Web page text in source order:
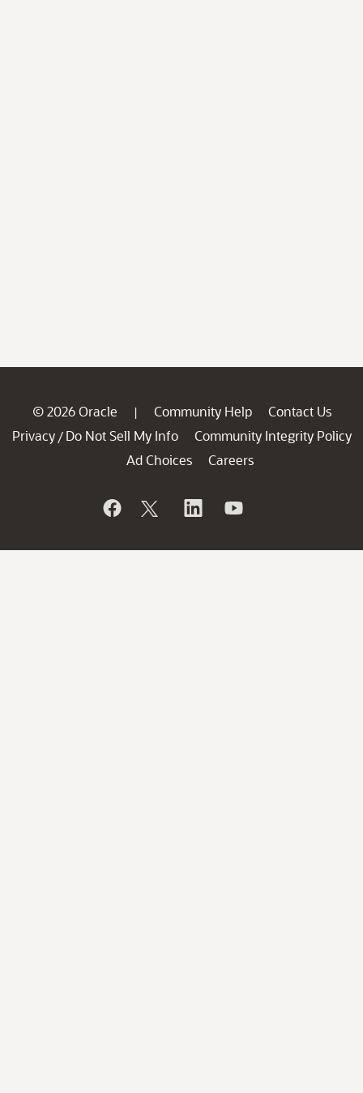
© 2026 Oracle | Community Help
Contact Us
Privacy / Do Not Sell My Info
Community Integrity Policy
Ad Choices
Careers